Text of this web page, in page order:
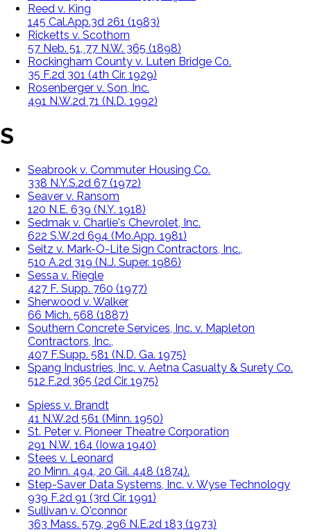
Reed v. King
145 Cal.App.3d 261 (1983)
Ricketts v. Scothorn
57 Neb. 51, 77 N.W. 365 (1898)
Rockingham County v. Luten Bridge Co.
35 F.2d 301 (4th Cir. 1929)
Rosenberger v. Son, Inc.
491 N.W.2d 71 (N.D. 1992)
S
Seabrook v. Commuter Housing Co.
338 N.Y.S.2d 67 (1972)
Seaver v. Ransom
120 N.E. 639 (N.Y. 1918)
Sedmak v. Charlie's Chevrolet, Inc.
622 S.W.2d 694 (Mo.App. 1981)
Seitz v. Mark-O-Lite Sign Contractors, Inc.,
510 A.2d 319 (N.J. Super. 1986)
Sessa v. Riegle
427 F. Supp. 760 (1977)
Sherwood v. Walker
66 Mich. 568 (1887)
Southern Concrete Services, Inc. v. Mapleton
Contractors, Inc.,
407 F.Supp. 581 (N.D. Ga. 1975)
Spang Industries, Inc. v. Aetna Casualty & Surety Co.
512 F.2d 365 (2d Cir. 1975)
Spiess v. Brandt
41 N.W.2d 561 (Minn. 1950)
St. Peter v. Pioneer Theatre Corporation
291 N.W. 164 (Iowa 1940)
Stees v. Leonard
20 Minn. 494, 20 Gil. 448 (1874).
Step-Saver Data Systems, Inc. v. Wyse Technology
939 F.2d 91 (3rd Cir. 1991)
Sullivan v. O'connor
363 Mass. 579, 296 N.E.2d 183 (1973)